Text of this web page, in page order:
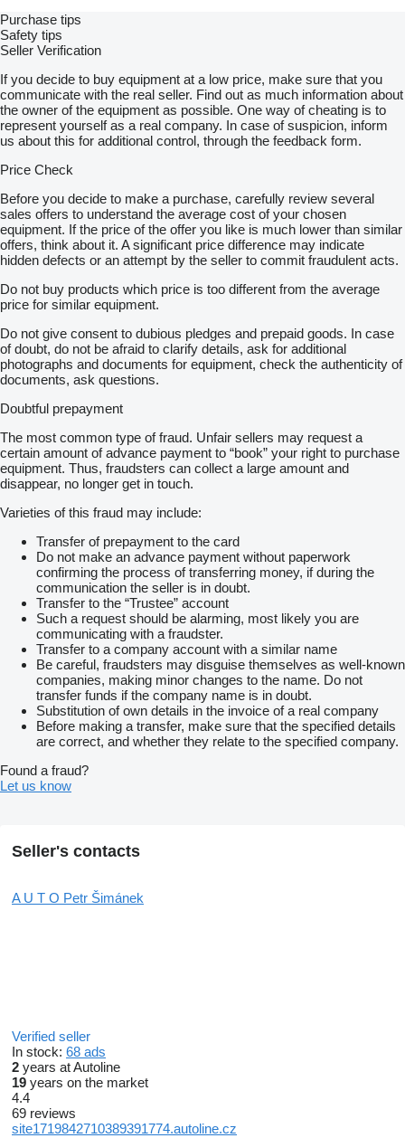
Purchase tips
Safety tips
Seller Verification
If you decide to buy equipment at a low price, make sure that you
communicate with the real seller. Find out as much information about
the owner of the equipment as possible. One way of cheating is to
represent yourself as a real company. In case of suspicion, inform
us about this for additional control, through the feedback form.
Price Check
Before you decide to make a purchase, carefully review several
sales offers to understand the average cost of your chosen
equipment. If the price of the offer you like is much lower than similar
offers, think about it. A significant price difference may indicate
hidden defects or an attempt by the seller to commit fraudulent acts.
Do not buy products which price is too different from the average
price for similar equipment.
Do not give consent to dubious pledges and prepaid goods. In case
of doubt, do not be afraid to clarify details, ask for additional
photographs and documents for equipment, check the authenticity of
documents, ask questions.
Doubtful prepayment
The most common type of fraud. Unfair sellers may request a
certain amount of advance payment to “book” your right to purchase
equipment. Thus, fraudsters can collect a large amount and
disappear, no longer get in touch.
Varieties of this fraud may include:
Transfer of prepayment to the card
Do not make an advance payment without paperwork
confirming the process of transferring money, if during the
communication the seller is in doubt.
Transfer to the “Trustee” account
Such a request should be alarming, most likely you are
communicating with a fraudster.
Transfer to a company account with a similar name
Be careful, fraudsters may disguise themselves as well-known
companies, making minor changes to the name. Do not
transfer funds if the company name is in doubt.
Substitution of own details in the invoice of a real company
Before making a transfer, make sure that the specified details
are correct, and whether they relate to the specified company.
Found a fraud?
Let us know
Seller's contacts
A U T O Petr Šimánek
Verified seller
In stock: 68 ads
2 years at Autoline
19 years on the market
4.4
69 reviews
site1719842710389391774.autoline.cz